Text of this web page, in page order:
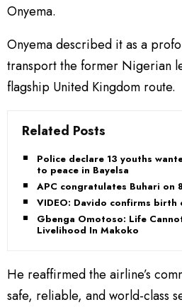
Onyema.
Onyema described it as a
transport the former Nigerian
flagship United Kingdom route.
Related Posts
Police declare 13 youths
to peace in Bayelsa
APC congratulates Buhari on
VIDEO: Davido confirms birth
Gbenga Omotoso: Life
Livelihood In Makoko
He reaffirmed the airline’s
safe, reliable, and world-class